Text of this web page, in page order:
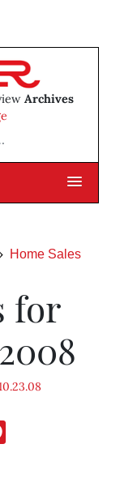
Archives
Home Sales
for